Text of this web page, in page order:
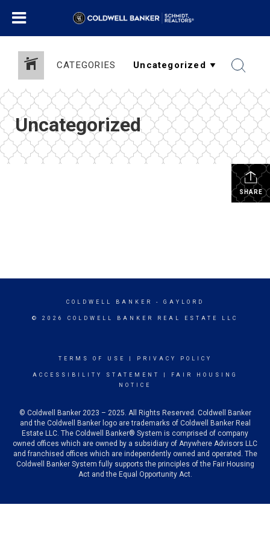
CATEGORIES
Uncategorized
SHARE
COLDWELL BANKER - GAYLORD
© 2026 COLDWELL BANKER REAL ESTATE LLC
TERMS OF USE PRIVACY POLICY
ACCESSIBILITY STATEMENT
FAIR HOUSING
NOTICE
© Coldwell Banker 2023 – 2025. All Rights Reserved. Coldwell Banker
and the Coldwell Banker logo are trademarks of Coldwell Banker Real
Estate LLC. The Coldwell Banker® System is comprised of company
owned offices which are owned by a subsidiary of Anywhere Advisors LLC
and franchised offices which are independently owned and operated. The
Coldwell Banker System fully supports the principles of the Fair Housing
Act and the Equal Opportunity Act.